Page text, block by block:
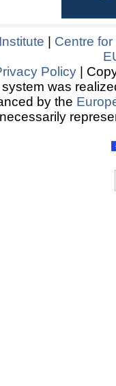
Centre
Policy |
was
by the